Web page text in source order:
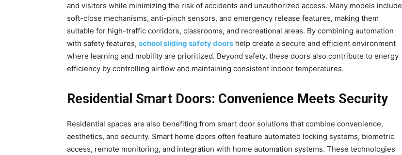
and visitors while minimizing the risk of accidents and unauthorized access. Many models include
soft-close mechanisms, anti-pinch sensors, and emergency release features, making them
suitable for high-traffic corridors, classrooms, and recreational areas. By combining automation
with safety features, school sliding safety doors help create a secure and efficient environment
where learning and mobility are prioritized. Beyond safety, these doors also contribute to energy
efficiency by controlling airflow and maintaining consistent indoor temperatures.
Residential Smart Doors: Convenience Meets Security
Residential spaces are also benefiting from smart door solutions that combine convenience,
aesthetics, and security. Smart home doors often feature automated locking systems, biometric
access, remote monitoring, and integration with home automation systems. These technologies